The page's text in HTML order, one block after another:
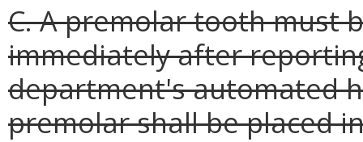
C. A premolar tooth must
immediately after
department's automated
premolar shall be placed